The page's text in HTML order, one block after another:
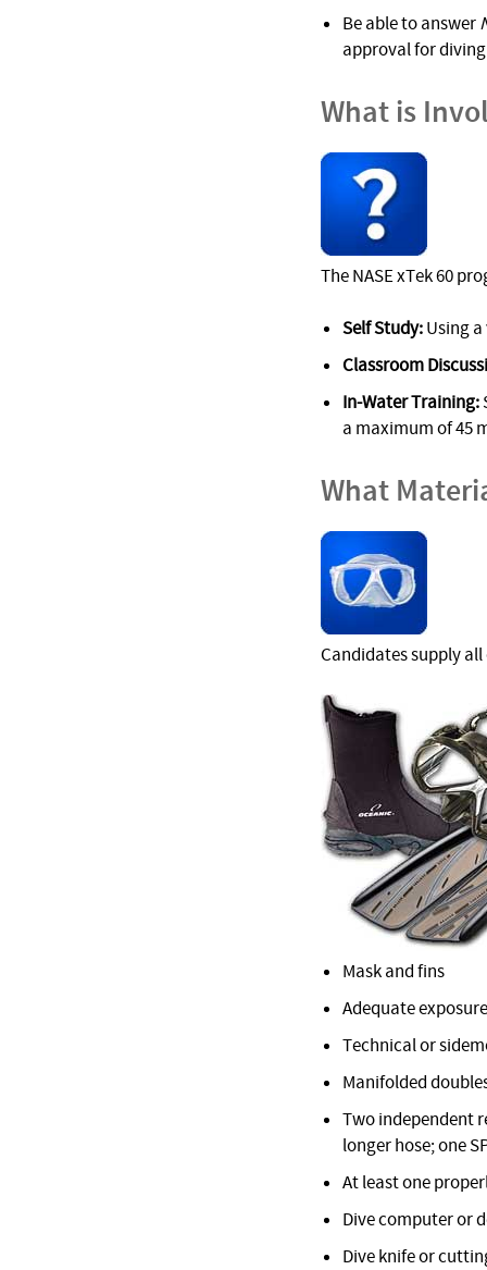
Be able to answer
approval for
What is
The NASE xTek 60
Self Study:Using
Classroom
In-Water Training:
a maximum of 45
What
Candidates supply
Mask and fins
Adequate
Technical or
Manifolded
Two independent
longer hose; one
At least one
Dive computer or
Dive knife or